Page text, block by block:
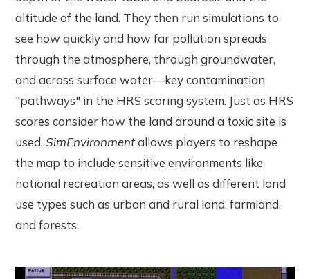
altitude of the land. They then run simulations to
see how quickly and how far pollution spreads
through the atmosphere, through groundwater,
and across surface water—key contamination
"pathways" in the HRS scoring system. Just as HRS
scores consider how the land around a toxic site is
used,SimEnvironmentallows players to reshape
the map to include sensitive environments like
national recreation areas, as well as different land
use types such as urban and rural land, farmland,
and forests.